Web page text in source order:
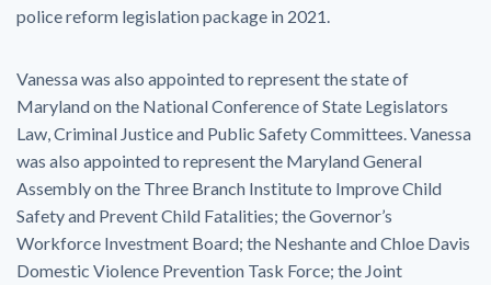
police reform legislation package in 2021.
Vanessa was also appointed to represent the state of
Maryland on the National Conference of State Legislators
Law, Criminal Justice and Public Safety Committees. Vanessa
was also appointed to represent the Maryland General
Assembly on the Three Branch Institute to Improve Child
Safety and Prevent Child Fatalities; the Governor’s
Workforce Investment Board; the Neshante and Chloe Davis
Domestic Violence Prevention Task Force; the Joint